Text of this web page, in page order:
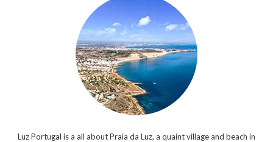
Luz Portugal is a all about Praia da Luz, a quaint village and beach in